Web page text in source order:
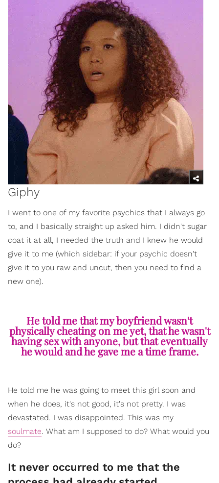
Giphy
I went to one of my favorite psychics that I always go
to, and I basically straight up asked him. I didn't sugar
coat it at all, I needed the truth and I knew he would
give it to me (which sidebar: if your psychic doesn't
give it to you raw and uncut, then you need to find a
new one).
He told me that my boyfriend wasn't
physically cheating on me yet, that he wasn't
having sex with anyone, but that eventually
he would and he gave me a time frame.
He told me he was going to meet this girl soon and
when he does, it's not good, it's not pretty. I was
devastated. I was disappointed. This was my
soulmate. What am I supposed to do? What would you
do?
It never occurred to me that the